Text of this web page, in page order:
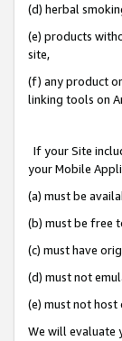
(d) herbal
(e) products
site,
(f) any product or
linking tools on
If your Site
your Mobile
(a) must be
(b) must be free
(c) must have
(d) must not
(e) must not host
We will evaluate